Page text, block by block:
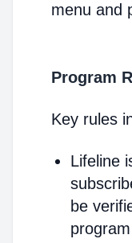
menu and
Program
Key rules
Lifeline
be